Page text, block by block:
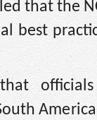
that the
best